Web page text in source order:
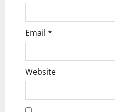
Email *
Website